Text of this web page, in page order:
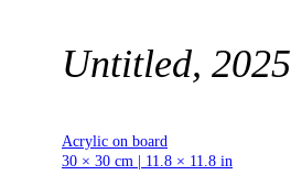
Untitled, 2025
Acrylic on board
30 × 30 cm | 11.8 × 11.8 in